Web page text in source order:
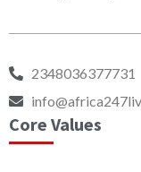
2348036377731
Core Values